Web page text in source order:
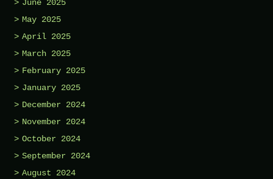
June 2025
May 2025
April 2025
March 2025
February 2025
January 2025
December 2024
November 2024
October 2024
September 2024
August 2024